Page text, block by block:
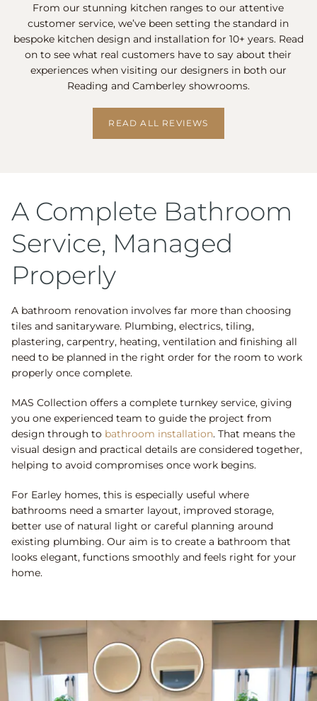
From our stunning kitchen ranges to our attentive
customer service, we’ve been setting the standard in
bespoke kitchen design and installation for 10+ years. Read
on to see what real customers have to say about their
experiences when visiting our designers in both our
Reading and Camberley showrooms.
READ ALL REVIEWS
A Complete Bathroom
Service, Managed
Properly
A bathroom renovation involves far more than choosing
tiles and sanitaryware. Plumbing, electrics, tiling,
plastering, carpentry, heating, ventilation and finishing all
need to be planned in the right order for the room to work
properly once complete.
MAS Collection offers a complete turnkey service, giving
you one experienced team to guide the project from
design through to bathroom installation. That means the
visual design and practical details are considered together,
helping to avoid compromises once work begins.
For Earley homes, this is especially useful where
bathrooms need a smarter layout, improved storage,
better use of natural light or careful planning around
existing plumbing. Our aim is to create a bathroom that
looks elegant, functions smoothly and feels right for your
home.